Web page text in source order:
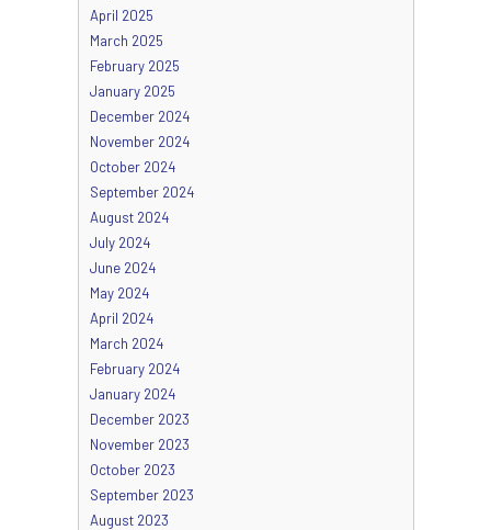
April 2025
March 2025
February 2025
January 2025
December 2024
November 2024
October 2024
September 2024
August 2024
July 2024
June 2024
May 2024
April 2024
March 2024
February 2024
January 2024
December 2023
November 2023
October 2023
September 2023
August 2023